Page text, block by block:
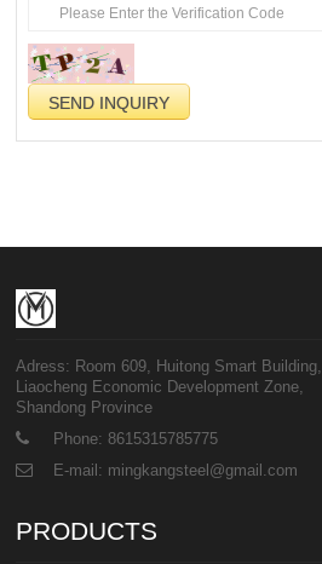
Adress: Room 609, Huitong Smart Building,
Liaocheng Economic Development Zone,
Shandong Province
Phone: 8615315785775
E-mail: mingkangsteel@gmail.com
PRODUCTS